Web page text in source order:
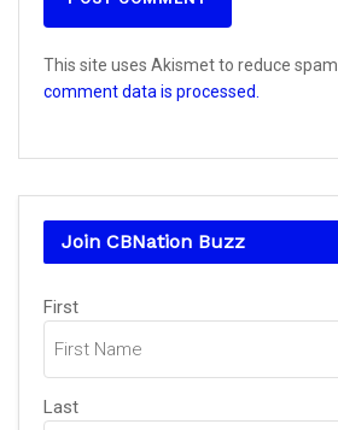
This site uses Akismet to reduce spam.
comment data is processed.
Join CBNation Buzz
Name
First
Last